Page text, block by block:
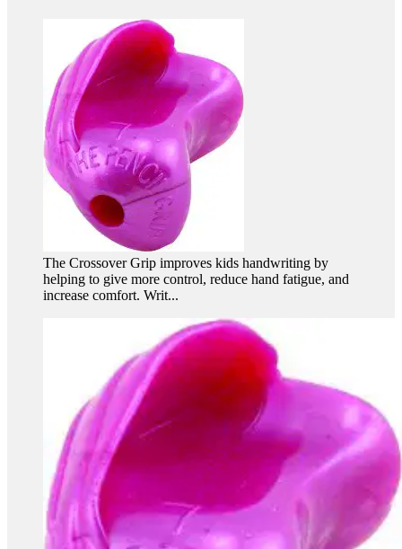
The Crossover Grip improves kids handwriting by
helping to give more control, reduce hand fatigue, and
increase comfort. Writ...